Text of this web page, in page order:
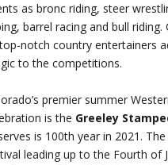
as bronc riding, steer
barrel racing and bull riding.
notch country entertainers
to the competitions.
premier summer
is the Greeley
is 100th year in 2021.
leading up to the Fourth of